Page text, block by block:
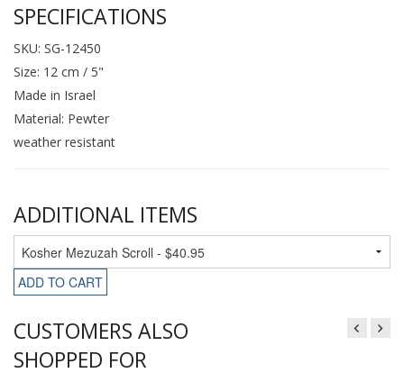
SPECIFICATIONS
SKU: SG-12450
Size: 12 cm / 5"
Made in Israel
Material: Pewter
weather resistant
ADDITIONAL ITEMS
ADD TO CART
CUSTOMERS ALSO
SHOPPED FOR